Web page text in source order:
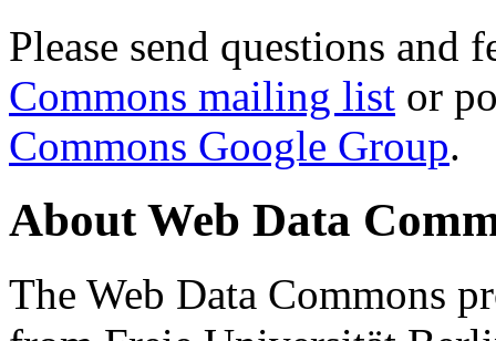
Please send questions and
Commons mailing list or
Commons Google Group.
About Web Data
The Web Data Commons